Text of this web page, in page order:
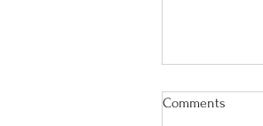
Comments